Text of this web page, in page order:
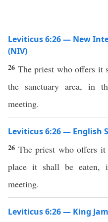
Leviticus 6:26 — New
(NIV)
26 The priest who offers it
the sanctuary area, in
meeting.
Leviticus 6:26 — English
26 The priest who offers
place it shall be
meeting.
Leviticus 6:26 — King